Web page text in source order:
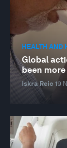
HEALTH AND
Global
been
Iskra Reic 19